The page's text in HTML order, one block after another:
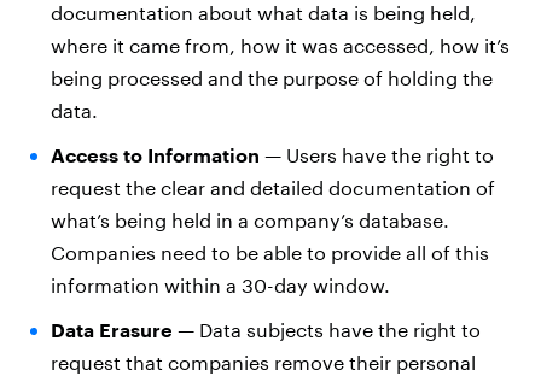
documentation about what data is being held,
where it came from, how it was accessed, how it’s
being processed and the purpose of holding the
data.
Access to Information —Users have the right to
request the clear and detailed documentation of
what’s being held in a company’s database.
Companies need to be able to provide all of this
information within a 30-day window.
Data Erasure — Data subjects have the right to
request that companies remove their personal